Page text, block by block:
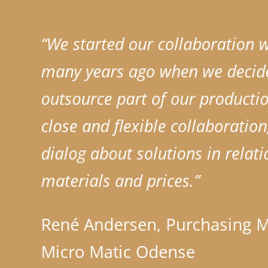
“We started our collaboration
many years ago when we
outsource part of our
close and flexible
dialog about solutions in
materials and prices.”
René Andersen, Purchasing
Micro Matic Odense